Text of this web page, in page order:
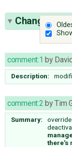
Change
comment:1 by
Description:
comment:2 byTim
Summary:
there's